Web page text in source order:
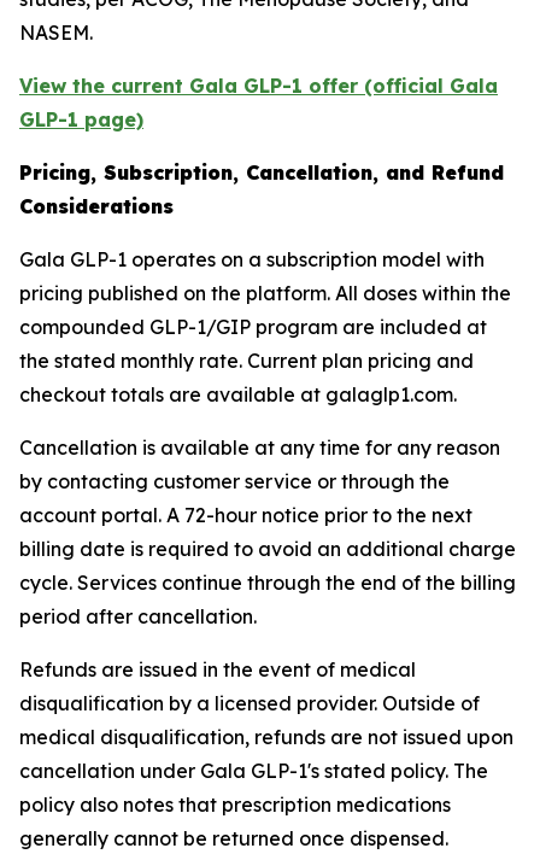
NASEM.
View the current Gala GLP-1 offer (official Gala
GLP-1 page)
Pricing, Subscription, Cancellation, and Refund
Considerations
Gala GLP-1 operates on a subscription model with
pricing published on the platform. All doses within the
compounded GLP-1/GIP program are included at
the stated monthly rate. Current plan pricing and
checkout totals are available at galaglp1.com.
Cancellation is available at any time for any reason
by contacting customer service or through the
account portal. A 72-hour notice prior to the next
billing date is required to avoid an additional charge
cycle. Services continue through the end of the billing
period after cancellation.
Refunds are issued in the event of medical
disqualification by a licensed provider. Outside of
medical disqualification, refunds are not issued upon
cancellation under Gala GLP-1's stated policy. The
policy also notes that prescription medications
generally cannot be returned once dispensed.